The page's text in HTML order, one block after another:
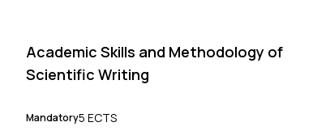
Academic Skills and Methodology of
Scientific Writing
Mandatory5 ECTS